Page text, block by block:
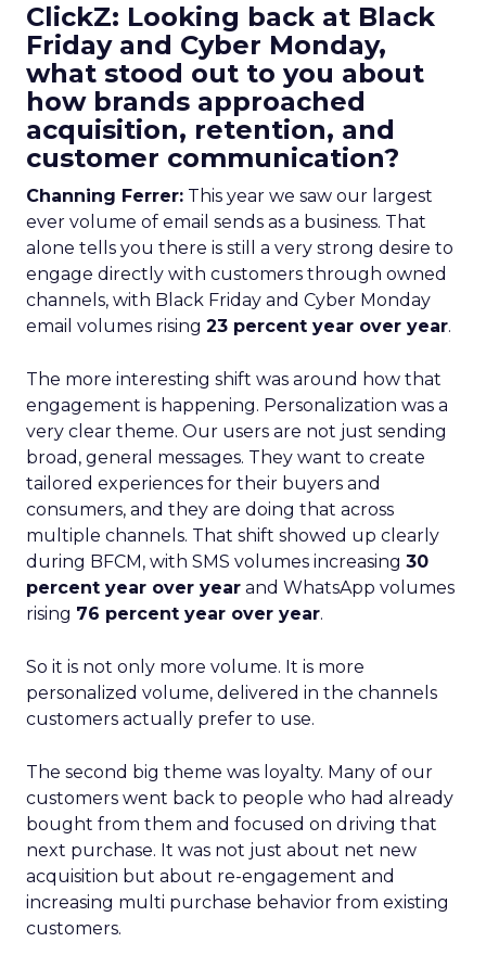
ClickZ: Looking back at Black
Friday and Cyber Monday,
what stood out to you about
how brands approached
acquisition, retention, and
customer communication?
Channing Ferrer: This year we saw our largest
ever volume of email sends as a business. That
alone tells you there is still a very strong desire to
engage directly with customers through owned
channels, with Black Friday and Cyber Monday
email volumes rising 23 percent year over year.
The more interesting shift was around how that
engagement is happening. Personalization was a
very clear theme. Our users are not just sending
broad, general messages. They want to create
tailored experiences for their buyers and
consumers, and they are doing that across
multiple channels. That shift showed up clearly
during BFCM, with SMS volumes increasing 30
percent year over year and WhatsApp volumes
rising 76 percent year over year.
So it is not only more volume. It is more
personalized volume, delivered in the channels
customers actually prefer to use.
The second big theme was loyalty. Many of our
customers went back to people who had already
bought from them and focused on driving that
next purchase. It was not just about net new
acquisition but about re-engagement and
increasing multi purchase behavior from existing
customers.